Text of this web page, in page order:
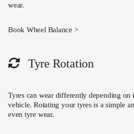
wear.
Book Wheel Balance >
Tyre Rotation
Tyres can wear differently depending on
vehicle. Rotating your tyres is a simple
even tyre wear.